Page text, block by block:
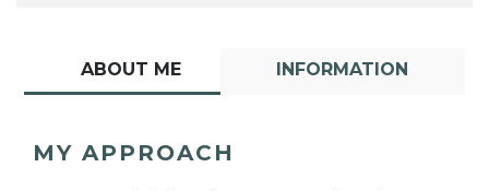
ABOUT ME INFORMATION
MY APPROACH